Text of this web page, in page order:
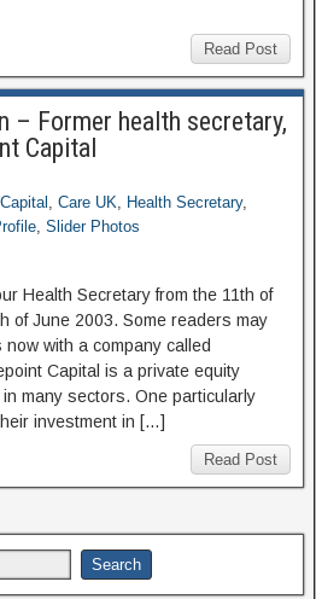
Read Post
– Former health secretary,
Capital
, Care UK, Health Secretary,
, Slider Photos
Health Secretary from the 11th of
of June 2003. Some readers may
with a company called
Capital is a private equity
many sectors. One particularly
investment in […]
Read Post